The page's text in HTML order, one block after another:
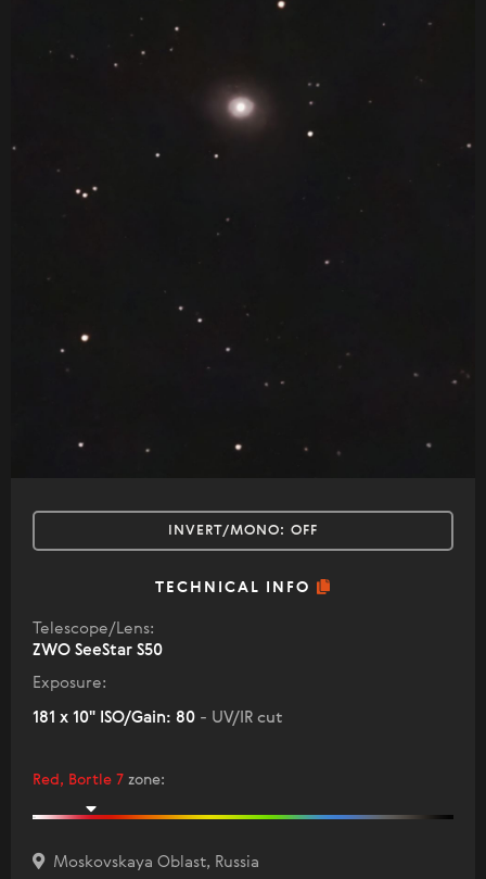
INVERT/MONO: OFF
TECHNICAL INFO
Telescope/Lens:
ZWO SeeStar S50
Exposure:
181 x 10" ISO/Gain: 80 - UV/IR cut
Red, Bortle 7 zone:
Moskovskaya Oblast, Russia